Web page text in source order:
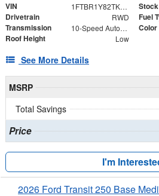
VIN 1FTBR1Y82TKA37431
Drivetrain RWD Fuel
Transmission 10-Speed Automatic with Overdrive Color
Roof Height Low
See More Details
MSRP
Total Savings
Price
I'm
2026 Ford Transit 250 Base